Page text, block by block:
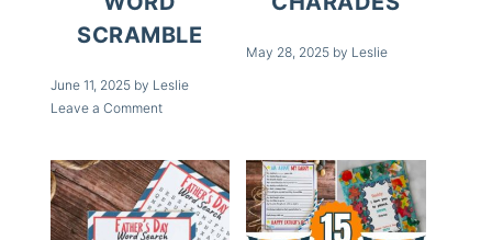
SCRAMBLE
June 11, 2025by Leslie
Leave a Comment
May 28, 2025by Leslie